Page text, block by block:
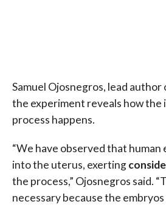
Samuel Ojosnegros, lead author
the experiment reveals how the
process happens.
“We have observed that human
into the uterus, exerting
the process,” Ojosnegros said.
necessary because the